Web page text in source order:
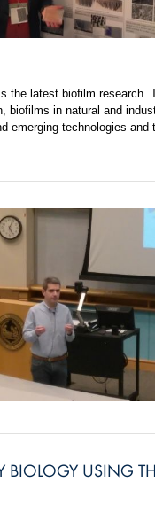
the latest biofilm research.
biofilms in natural and
emerging technologies and
BIOLOGY USING